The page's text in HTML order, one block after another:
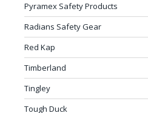
Pyramex Safety Products
Radians Safety Gear
Red Kap
Timberland
Tingley
Tough Duck